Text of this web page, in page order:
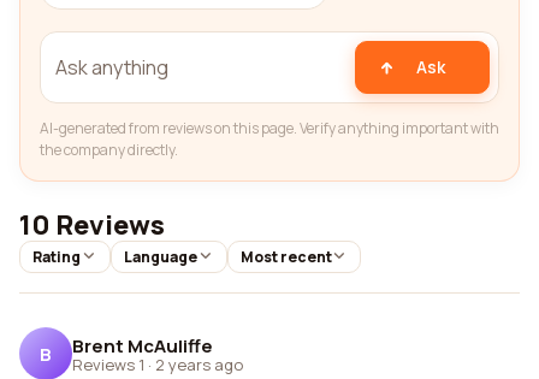
Ask
AI-generated from reviews on this page. Verify anything important with
the company directly.
10 Reviews
Rating Language Most recent
B Brent McAuliffe
Reviews 1 · 2 years ago